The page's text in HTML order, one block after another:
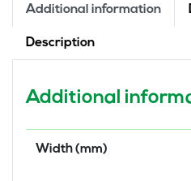
Additional information
Description
Additional
Width (mm)